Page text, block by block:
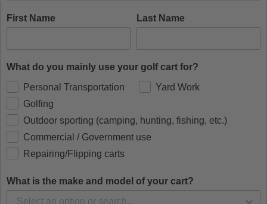
First Name Last Name
What do you mainly use your golf cart for?
Personal Transportation
Yard Work
Golfing
Outdoor sporting (camping, hunting, fishing, etc.)
Commercial / Government use
Repairing/Flipping carts
What is the make and model of your cart?